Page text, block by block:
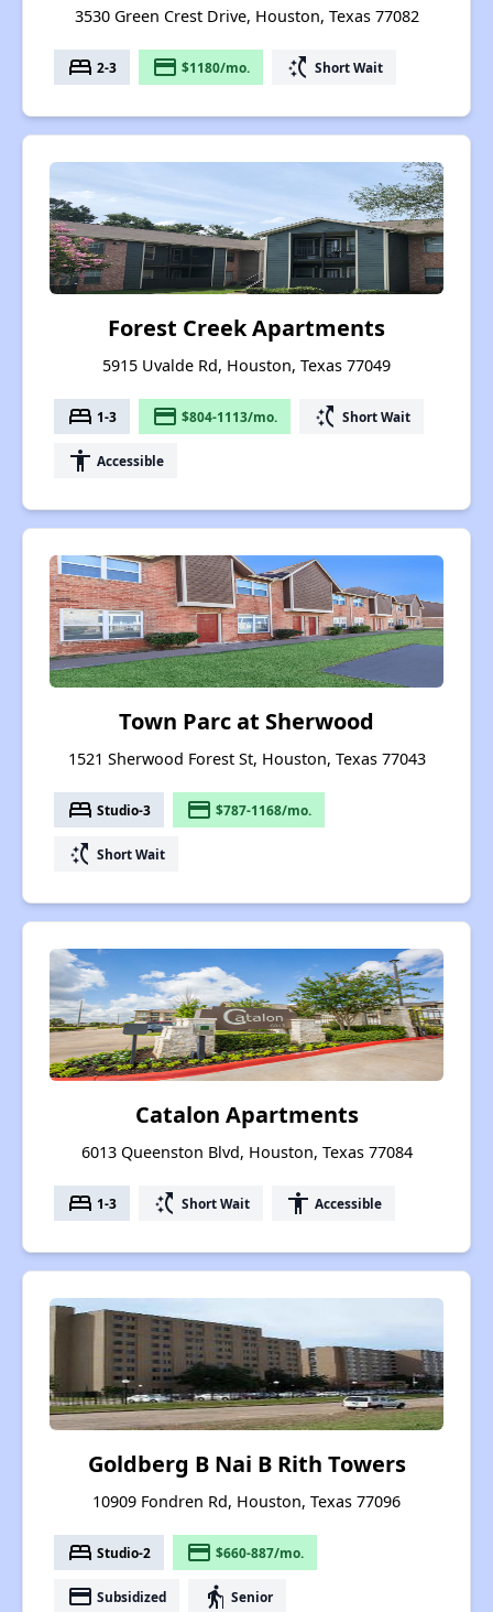
3530 Green Crest Drive, Houston, Texas 77082
bed 2-3 payment $1180/mo. switch_access_shortcut Short Wait
Forest Creek Apartments
5915 Uvalde Rd, Houston, Texas 77049
bed 1-3 payment $804-1113/mo. switch_access_shortcut Short Wait
accessibility Accessible
Town Parc at Sherwood
1521 Sherwood Forest St, Houston, Texas 77043
bed Studio-3 payment $787-1168/mo.
switch_access_shortcut Short Wait
Catalon Apartments
6013 Queenston Blvd, Houston, Texas 77084
bed 1-3 switch_access_shortcut Short Wait accessibility Accessible
Goldberg B Nai B Rith Towers
10909 Fondren Rd, Houston, Texas 77096
bed Studio-2 payment $660-887/mo.
payment Subsidized elderly Senior